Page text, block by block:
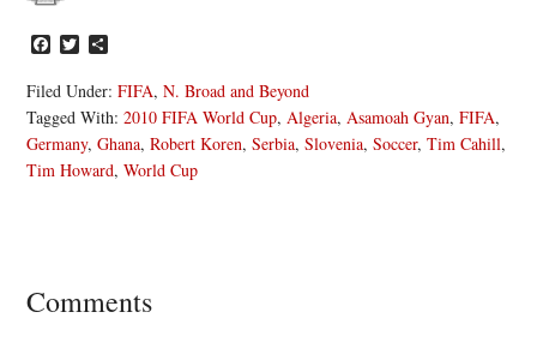
Facebook
Twitter
Filed Under:FIFA,N. Broad and Beyond
Tagged With:2010 FIFA World Cup,Algeria,Asamoah Gyan,FIFA,
Germany,Ghana,Robert Koren,Serbia,Slovenia,Soccer,Tim Cahill,
Tim Howard,World Cup
Reader
Comments